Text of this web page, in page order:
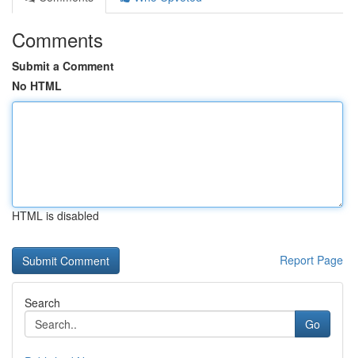
Comments
Submit a Comment
No HTML
HTML is disabled
Report Page
Search
Go